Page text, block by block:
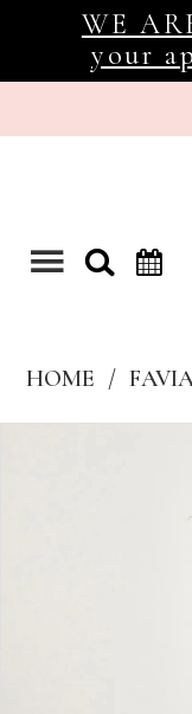
WE
your
Toggle
HOME
Products
Skip